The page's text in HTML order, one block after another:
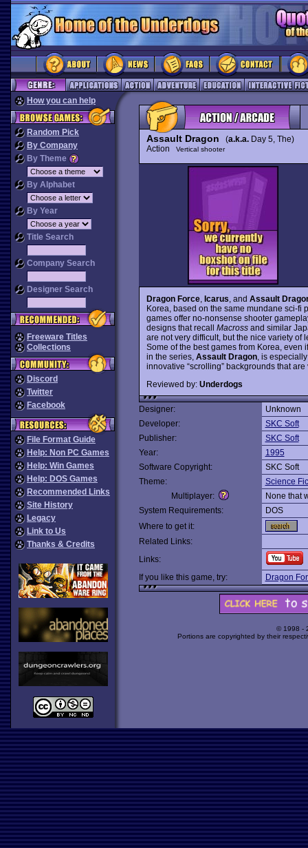
How you can help
Random Pick
By Company
By Theme
By Alphabet
By Year
Title Search
Company Search
Designer Search
Freeware Titles
Collections
Discord
Twitter
Facebook
File Format Guide
Help: Non PC Games
Help: Win Games
Help: DOS Games
Recommended Links
Site History
Legacy
Link to Us
Thanks & Credits
Assault Dragon (a.k.a.Day 5, The)
Action
Vertical shooter
Dragon Force, Icarus , and Assault
Korea, based on the same mundane sci-fi
games offer no-nonsense shooter
designs that recall Macrossand similar
are not very difficult, but the nice variety of
Some of the best games from Korea, even
in the series, Assault Dragon, is
innovative “scrolling” backgrounds that
Reviewed by: Underdogs
Designer:
Unknown
Developer:
SKC Soft
Publisher:
SKC Soft
Year:
1995
Software Copyright:
SKC Soft
Theme:
Science
Multiplayer:
None that
System Requirements:
DOS
Where to get it:
Related Links:
Links:
If you like this game, try:
Dragon
© 1998 -
Portions are copyrighted by their